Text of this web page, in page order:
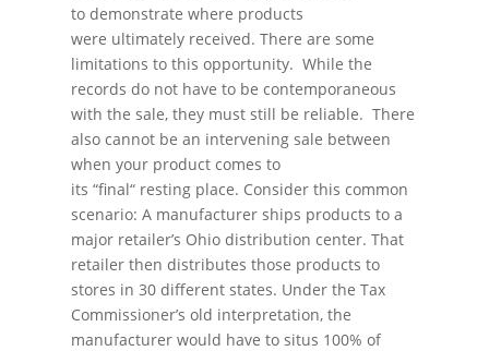
to demonstrate where products
were ultimately received. There are some
limitations to this opportunity. While the
records do not have to be contemporaneous
with the sale, they must still be reliable. There
also cannot be an intervening sale between
when your product comes to
its “final“ resting place. Consider this common
scenario: A manufacturer ships products to a
major retailer’s Ohio distribution center. That
retailer then distributes those products to
stores in 30 different states. Under the Tax
Commissioner’s old interpretation, the
manufacturer would have to situs 100% of